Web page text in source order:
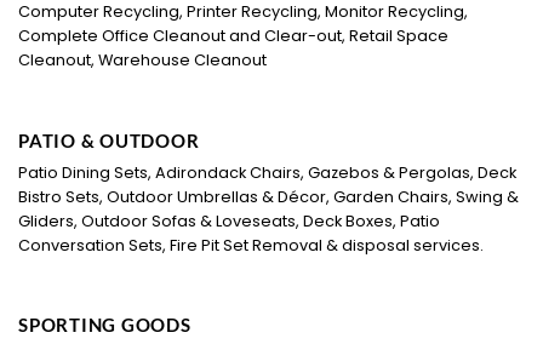
Computer Recycling, Printer Recycling, Monitor Recycling,
Complete Office Cleanout and Clear-out, Retail Space
Cleanout, Warehouse Cleanout
PATIO & OUTDOOR
Patio Dining Sets, Adirondack Chairs, Gazebos & Pergolas, Deck
Bistro Sets, Outdoor Umbrellas & Décor, Garden Chairs, Swing &
Gliders, Outdoor Sofas & Loveseats, Deck Boxes, Patio
Conversation Sets, Fire Pit Set Removal & disposal services.
SPORTING GOODS